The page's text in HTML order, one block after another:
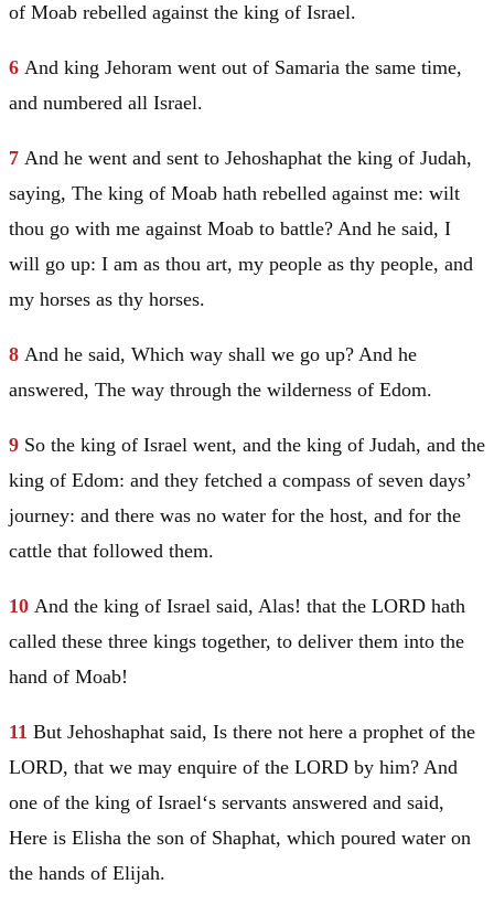
of Moab rebelled against the king of Israel.
6 And king Jehoram went out of Samaria the same time,
and numbered all Israel.
7 And he went and sent to Jehoshaphat the king of Judah,
saying, The king of Moab hath rebelled against me: wilt
thou go with me against Moab to battle? And he said, I
will go up: I am as thou art, my people as thy people, and
my horses as thy horses.
8 And he said, Which way shall we go up? And he
answered, The way through the wilderness of Edom.
9 So the king of Israel went, and the king of Judah, and the
king of Edom: and they fetched a compass of seven days’
journey: and there was no water for the host, and for the
cattle that followed them.
10 And the king of Israel said, Alas! that the LORD hath
called these three kings together, to deliver them into the
hand of Moab!
11 But Jehoshaphat said, Is there not here a prophet of the
LORD, that we may enquire of the LORD by him? And
one of the king of Israel‘s servants answered and said,
Here is Elisha the son of Shaphat, which poured water on
the hands of Elijah.